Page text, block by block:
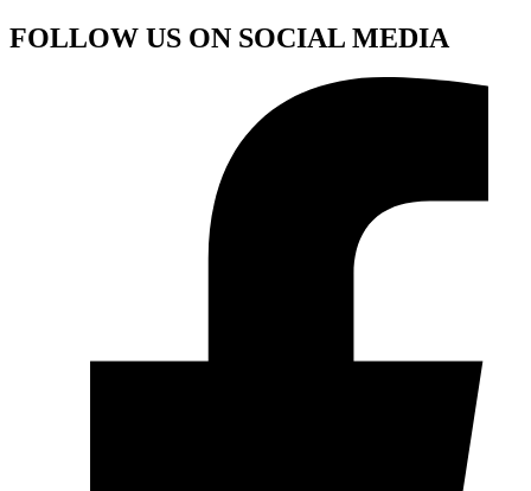
FOLLOW US ON SOCIAL MEDIA